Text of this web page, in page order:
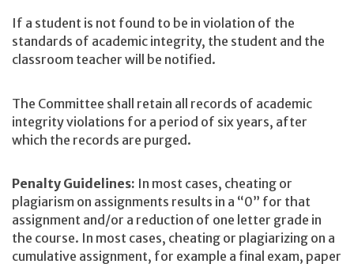
If a student is not found to be in violation of the
standards of academic integrity, the student and the
classroom teacher will be notified.
The Committee shall retain all records of academic
integrity violations for a period of six years, after
which the records are purged.
Penalty Guidelines: In most cases, cheating or
plagiarism on assignments results in a “0” for that
assignment and/or a reduction of one letter grade in
the course. In most cases, cheating or plagiarizing on a
cumulative assignment, for example a final exam, paper